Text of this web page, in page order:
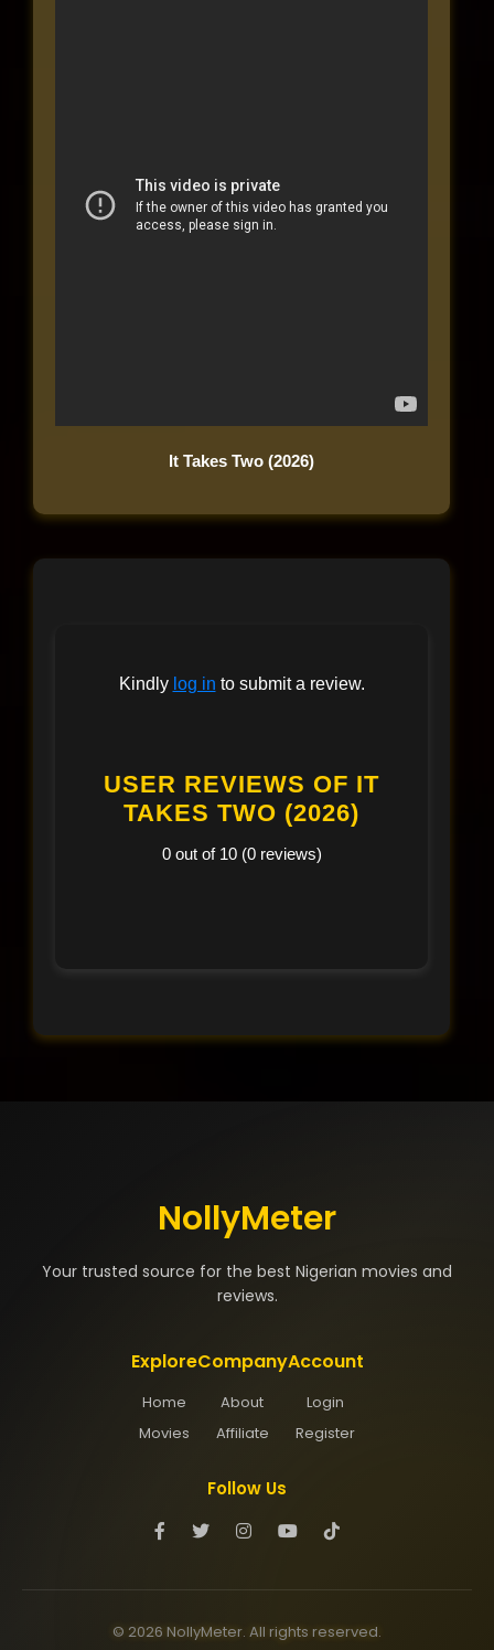
It Takes Two (2026)
Kindly log in to submit a review.
USER REVIEWS OF IT
TAKES TWO (2026)
0 out of 10 (0 reviews)
NollyMeter
Your trusted source for the best Nigerian movies and
reviews.
Explore
Home
Movies
Company
About
Affiliate
Account
Login
Register
Follow Us
© 2026 NollyMeter. All rights reserved.